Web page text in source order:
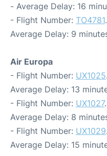
- Average Delay: 16
- Flight Number: TO4781
Average Delay: 9
Air Europa
- Flight Number: UX1025
Average Delay: 13
- Flight Number: UX1027
Average Delay: 8
- Flight Number: UX1029
Average Delay: 15